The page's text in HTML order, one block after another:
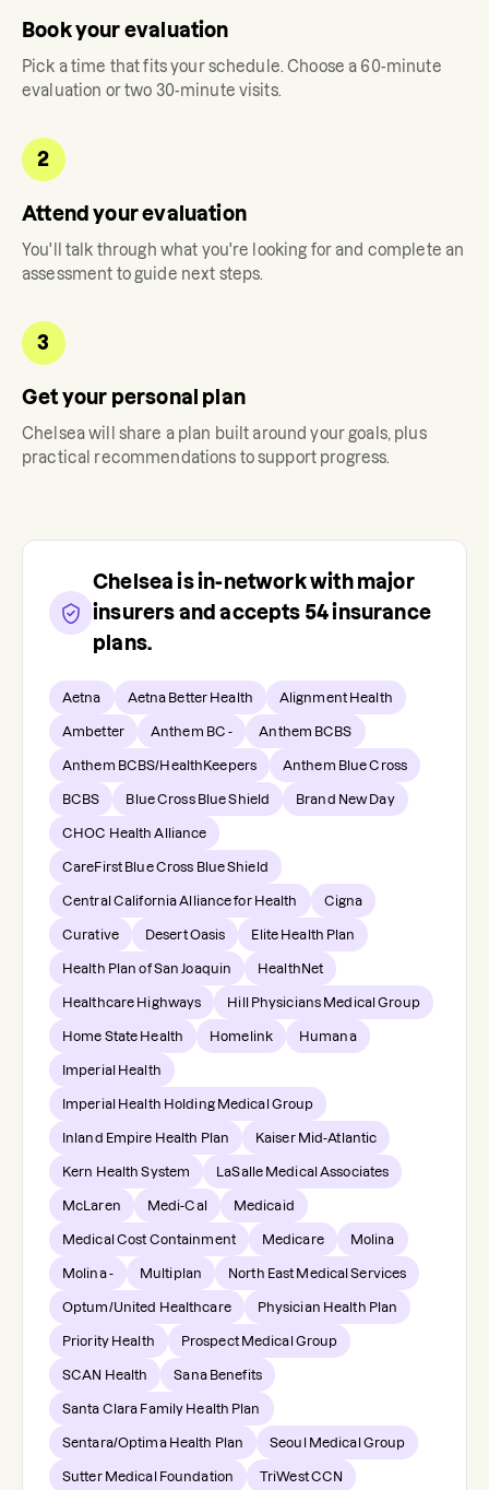
Book your evaluation
Pick a time that fits your schedule. Choose a 60-minute
evaluation or two 30-minute visits.
2
Attend your evaluation
You'll talk through what you're looking for and complete an
assessment to guide next steps.
3
Get your personal plan
Chelseawill share a plan built around your goals, plus
practical recommendations to support progress.
Chelsea is in-network with major
insurers and accepts 54insurance
plans.
Aetna Aetna Better Health Alignment Health
Ambetter Anthem BC - Anthem BCBS
Anthem BCBS/HealthKeepers Anthem Blue Cross
BCBS Blue Cross Blue Shield Brand New Day
CHOC Health Alliance
CareFirst Blue Cross Blue Shield
Central California Alliance for Health Cigna
Curative Desert Oasis Elite Health Plan
Health Plan of San Joaquin HealthNet
Healthcare Highways Hill Physicians Medical Group
Home State Health Homelink Humana
Imperial Health
Imperial Health Holding Medical Group
Inland Empire Health Plan Kaiser Mid-Atlantic
Kern Health System LaSalle Medical Associates
McLaren Medi-Cal Medicaid
Medical Cost Containment Medicare Molina
Molina - Multiplan North East Medical Services
Optum/United Healthcare Physician Health Plan
Priority Health Prospect Medical Group
SCAN Health Sana Benefits
Santa Clara Family Health Plan
Sentara/Optima Health Plan Seoul Medical Group
Sutter Medical Foundation TriWest CCN